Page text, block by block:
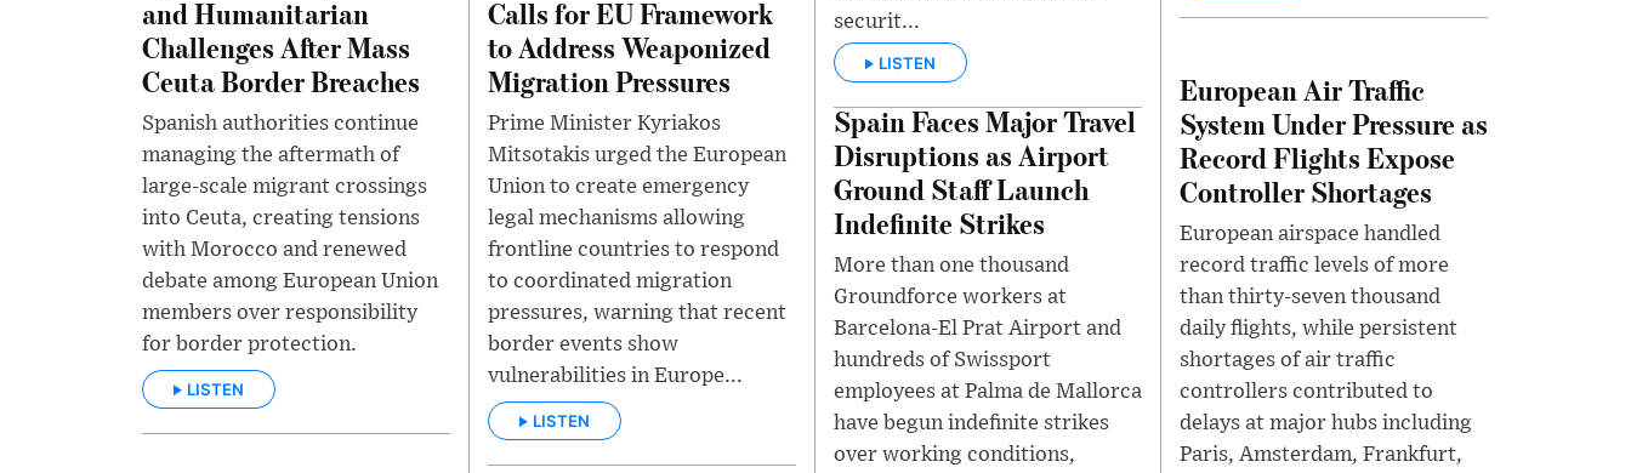
securit...
LISTEN
and Humanitarian
Challenges After Mass
Ceuta Border Breaches
Spanish authorities continue
managing the aftermath of
large-scale migrant crossings
into Ceuta, creating tensions
with Morocco and renewed
debate among European Union
members over responsibility
for border protection.
LISTEN
Calls for EU Framework
to Address Weaponized
Migration Pressures
Prime Minister Kyriakos
Mitsotakis urged the European
Union to create emergency
legal mechanisms allowing
frontline countries to respond
to coordinated migration
pressures, warning that recent
border events show
vulnerabilities in Europe...
LISTEN
European Air Traffic
System Under Pressure as
Record Flights Expose
Controller Shortages
European airspace handled
record traffic levels of more
than thirty-seven thousand
daily flights, while persistent
shortages of air traffic
controllers contributed to
delays at major hubs including
Paris, Amsterdam, Frankfurt,
Spain Faces Major Travel
Disruptions as Airport
Ground Staff Launch
Indefinite Strikes
More than one thousand
Groundforce workers at
Barcelona-El Prat Airport and
hundreds of Swissport
employees at Palma de Mallorca
have begun indefinite strikes
over working conditions,